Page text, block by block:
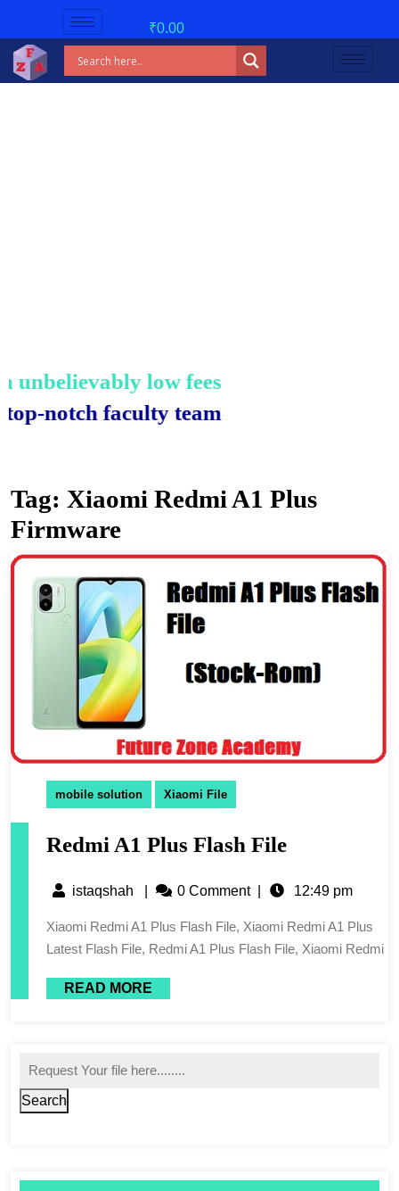
₹0.00
low fees!
notch faculty team.
Tag: Xiaomi Redmi A1 Plus
Firmware
mobile solution Xiaomi File
Redmi A1 Plus Flash File
istaqshah 0 Comment 12:49 pm
Xiaomi Redmi A1 Plus Flash File, Xiaomi Redmi A1 Plus
Latest Flash File, Redmi A1 Plus Flash File, Xiaomi Redmi
READ MORE
Search